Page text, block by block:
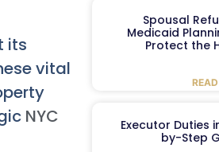
its
vital
NYC
Spousal
Medicaid
Protect the
Executor Duties
by-Step